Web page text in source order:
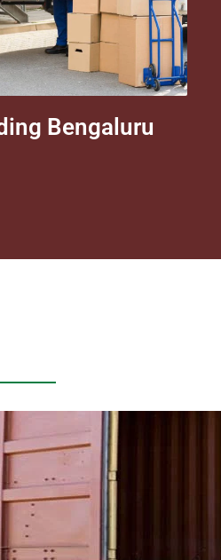
Bengaluru